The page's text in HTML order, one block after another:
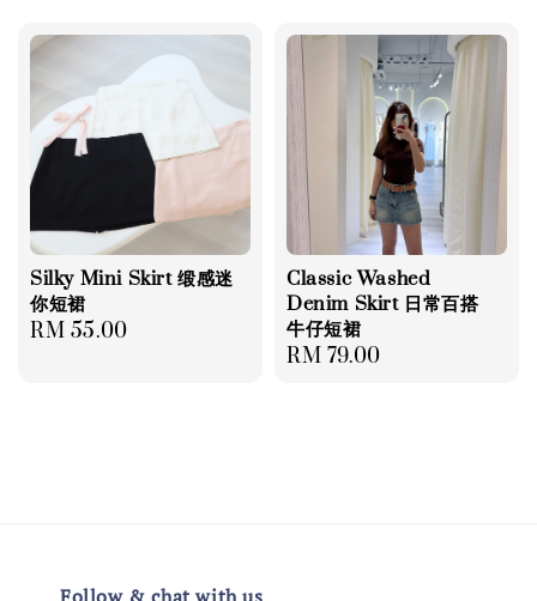
Silky Mini Skirt 缎感迷
你短裙
Regular
RM 55.00
Classic Washed
Denim Skirt 日常百搭
牛仔短裙
Regular
RM 79.00